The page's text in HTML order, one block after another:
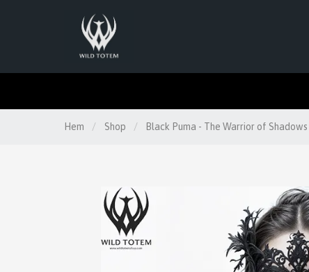
Hem / Shop / Black Puma - The Warrior of Shadows